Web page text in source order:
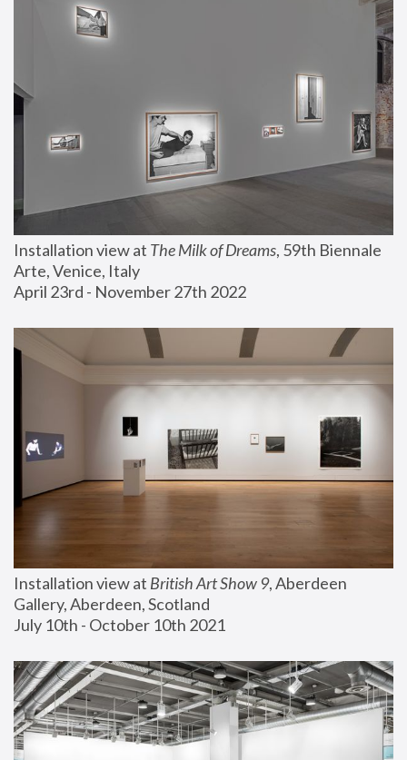
Installation view at The Milk of Dreams, 59th Biennale
Arte, Venice, Italy
April 23rd - November 27th 2022
Installation view at British Art Show 9, Aberdeen
Gallery, Aberdeen, Scotland
July 10th - October 10th 2021